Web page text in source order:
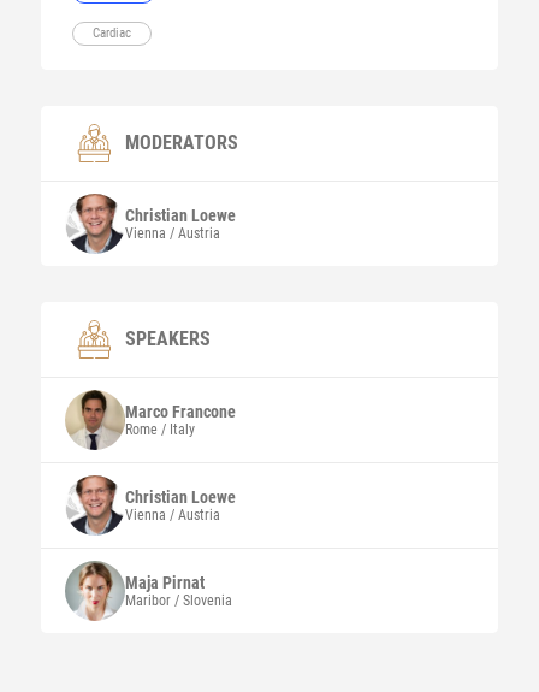
Cardiac
MODERATORS
ChristianLoewe
Vienna / Austria
SPEAKERS
MarcoFrancone
Rome / Italy
ChristianLoewe
Vienna / Austria
Maja Pirnat
Maribor / Slovenia